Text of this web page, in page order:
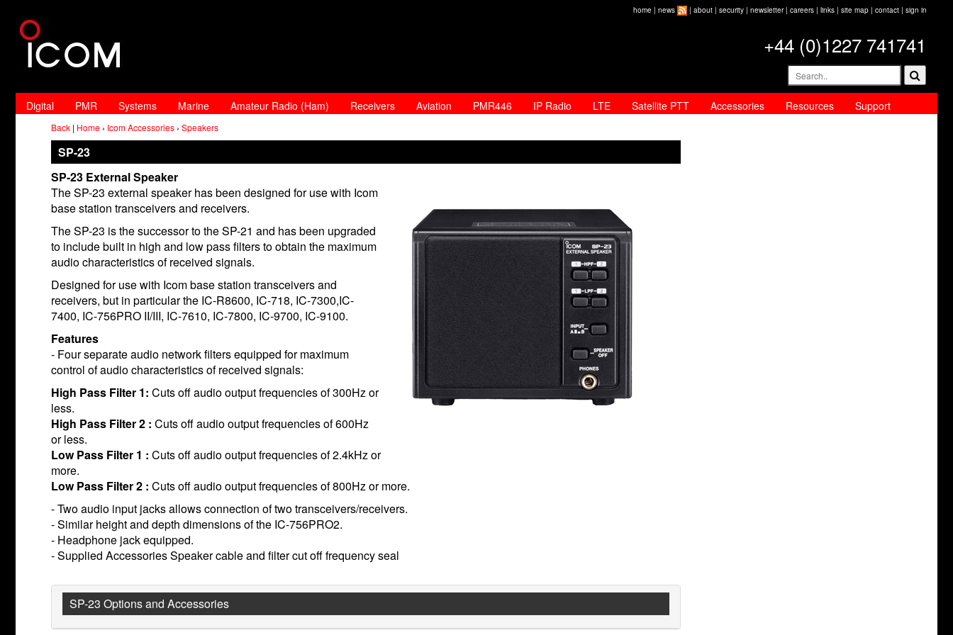
home | news | about | security | newsletter| careers | links | site map | contact | sign in
+44 (0)1227 741741
Digital PMR Systems Marine Amateur Radio (Ham) Receivers Aviation PMR446 IP Radio LTE Satellite PTT Accessories Resources Support
Back | Home › Icom Accessories › Speakers
SP-23
SP-23 External Speaker
The SP-23 external speaker has been designed for use with Icom
base station transceivers and receivers.
The SP-23 is the successor to the SP-21 and has been upgraded
to include built in high and low pass filters to obtain the maximum
audio characteristics of received signals.
Designed for use with Icom base station transceivers and
receivers, but in particular the IC-R8600, IC-718, IC-7300,IC-
7400, IC-756PRO II/III, IC-7610, IC-7800, IC-9700, IC-9100.
Features
- Four separate audio network filters equipped for maximum
control of audio characteristics of received signals:
High Pass Filter 1: Cuts off audio output frequencies of 300Hz or
less.
High Pass Filter 2 : Cuts off audio output frequencies of 600Hz
or less.
Low Pass Filter 1 : Cuts off audio output frequencies of 2.4kHz or
more.
Low Pass Filter 2 : Cuts off audio output frequencies of 800Hz or more.
- Two audio input jacks allows connection of two transceivers/receivers.
- Similar height and depth dimensions of the IC-756PRO2.
- Headphone jack equipped.
- Supplied Accessories Speaker cable and filter cut off frequency seal
SP-23 Options and Accessories